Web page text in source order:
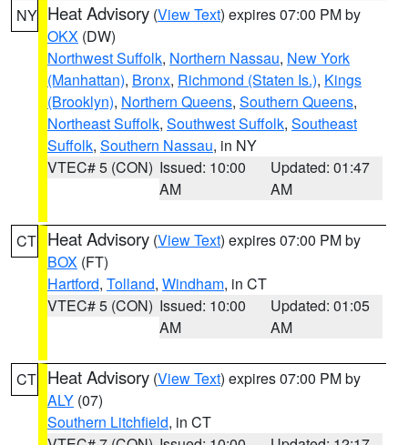
NY Heat Advisory (View Text) expires 07:00 PM by
OKX (DW)
Northwest Suffolk, Northern Nassau, New York
(Manhattan), Bronx, Richmond (Staten Is.), Kings
(Brooklyn), Northern Queens, Southern Queens,
Northeast Suffolk, Southwest Suffolk, Southeast
Suffolk, Southern Nassau, in NY
VTEC# 5 (CON) Issued: 10:00
AM
Updated: 01:47
AM
CT Heat Advisory (View Text) expires 07:00 PM by
BOX (FT)
Hartford, Tolland, Windham, in CT
VTEC# 5 (CON) Issued: 10:00
AM
Updated: 01:05
AM
CT Heat Advisory (View Text) expires 07:00 PM by
ALY (07)
Southern Litchfield, in CT